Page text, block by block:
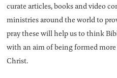
curate articles, books and video
ministries around the world to
pray these will help us to think
with an aim of being formed
Christ.